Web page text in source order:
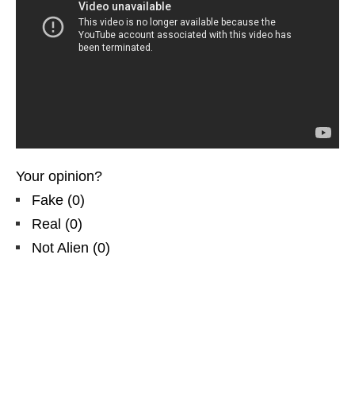
Your opinion?
Fake (0)
Real (0)
Not Alien (0)